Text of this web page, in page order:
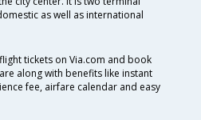
as well as international
tickets on Via.com and book
along with benefits like instant
fee, airfare calendar and easy